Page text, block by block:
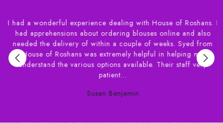
I had a wonderful experience dealing with House of Roshans. I
had apprehensions about ordering blouses online and also
needed the delivery of within a couple of weeks. Syed from
House of Roshans was extremely helpful in helping me
understand the various options available. Their staff very
patient...
Susan Benjamin